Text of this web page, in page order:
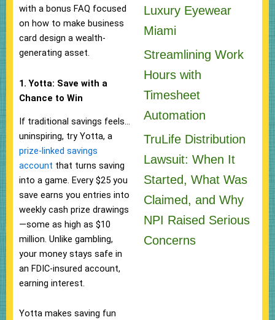
with a bonus FAQ focused
on how to make business
card design a wealth-
generating asset.
1. Yotta: Save with a
Chance to Win
If traditional savings feels…
uninspiring, try Yotta, a
prize-linked savings
account that turns saving
into a game. Every $25 you
save earns you entries into
weekly cash prize drawings
—some as high as $10
million. Unlike gambling,
your money stays safe in
an FDIC-insured account,
earning interest.
Yotta makes saving fun
Luxury Eyewear
Miami
Streamlining Work
Hours with
Timesheet
Automation
TruLife Distribution
Lawsuit: When It
Started, What Was
Claimed, and Why
NPI Raised Serious
Concerns